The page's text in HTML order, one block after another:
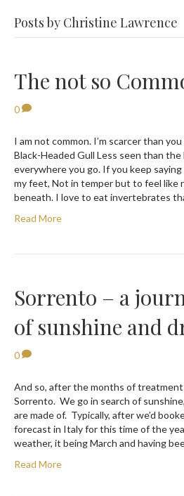
Posts by Christine Lawrence
The not so
0
I am not common. I’m scarcer than
Black-Headed Gull Less seen than the
everywhere you go. If you keep saying
my feet, Not in temper but to feel like
beneath. I love to eat invertebrates
Read More
Sorrento – a
of sunshine and
0
And so, after the months of treatment
Sorrento. We go in search of
are made of. Typically, after we’d
forecast in Italy for this time of the
weather, it being March and having
Read More